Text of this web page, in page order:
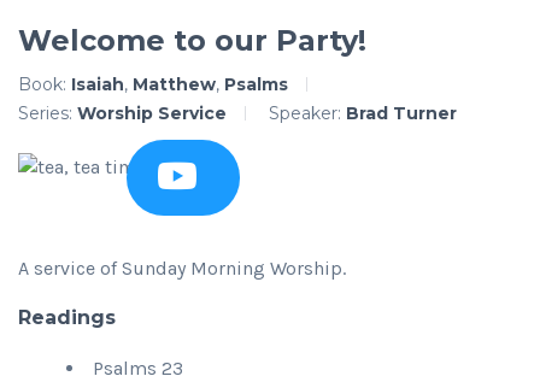
Welcome to our Party!
Book: Isaiah, Matthew, Psalms
Series: Worship Service Speaker: Brad Turner
A service of Sunday Morning Worship.
Readings
Psalms 23